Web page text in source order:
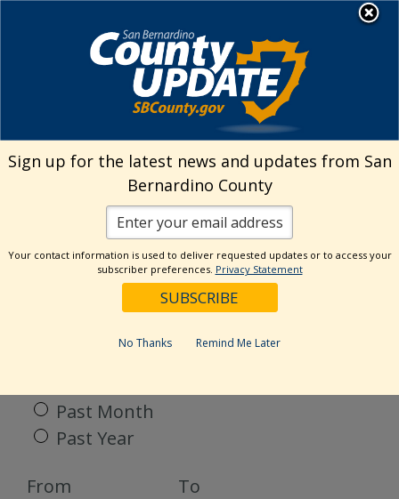
Welcome to San
Bernardino County
Visit Our Facebook Page
Visit Our Twitter Profile
Visit Our Youtube Channel
Visit Our Instagram
Subscribe to our
Subscribe to
Search
Categories
Past Month
Past Year
From
To
Sign up for the latest news and updates from San
Bernardino County
Your contact information is used to deliver requested updates or to access your
subscriber preferences. Privacy Statement
No Thanks Remind Me Later